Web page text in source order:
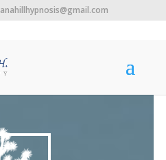
anahillhypnosis@gmail.com